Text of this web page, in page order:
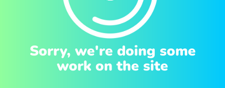
Sorry, we're doing some
work on the site